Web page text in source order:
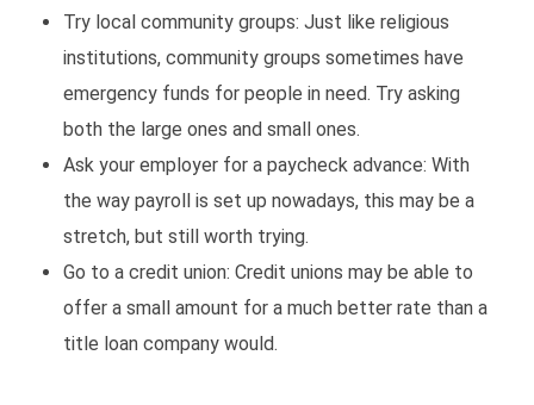
Try local community groups: Just like religious
institutions, community groups sometimes have
emergency funds for people in need. Try asking
both the large ones and small ones.
Ask your employer for a paycheck advance: With
the way payroll is set up nowadays, this may be a
stretch, but still worth trying.
Go to a credit union: Credit unions may be able to
offer a small amount for a much better rate than a
title loan company would.